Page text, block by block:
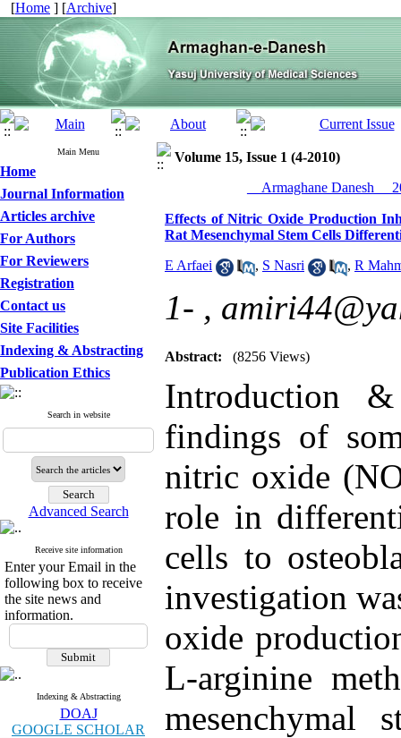
[Home ] [Archive]
Main Menu
Home
Journal Information
Articles archive
For Authors
For Reviewers
Registration
Contact us
Site Facilities
Indexing & Abstracting
Publication Ethics
Search in website
Advanced Search
Receive site information
Enter your Email in the
following box to receive
the site news and
information.
Indexing & Abstracting
DOAJ
GOOGLE SCHOLAR
Volume 15, Issue 1 (4-2010)
__Armaghane Danesh__
Effects of Nitric Oxide Production
Rat Mesenchymal Stem Cells
E Arfaei , S Nasri , R
1- ,
Abstract: (8256 Views)
Introduction
findings of
nitric oxide
role in
cells to
investigation
oxide
L-arginine
mesenchymal